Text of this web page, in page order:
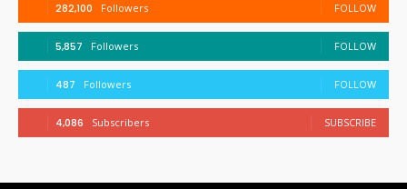
282,100 Followers FOLLOW
5,857 Followers FOLLOW
487 Followers FOLLOW
4,086 Subscribers SUBSCRIBE